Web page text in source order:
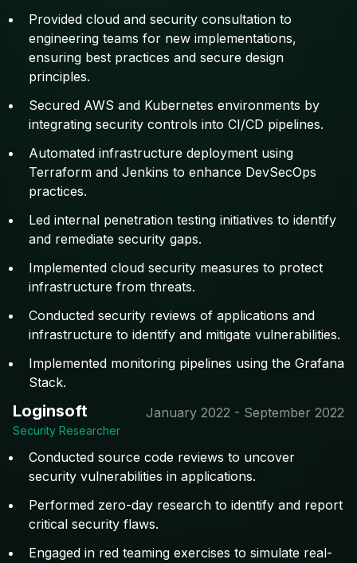
Provided cloud and security consultation to
engineering teams for new implementations,
ensuring best practices and secure design
principles.
Secured AWS and Kubernetes environments by
integrating security controls into CI/CD pipelines.
Automated infrastructure deployment using
Terraform and Jenkins to enhance DevSecOps
practices.
Led internal penetration testing initiatives to identify
and remediate security gaps.
Implemented cloud security measures to protect
infrastructure from threats.
Conducted security reviews of applications and
infrastructure to identify and mitigate vulnerabilities.
Implemented monitoring pipelines using the Grafana
Stack.
Loginsoft January 2022 - September 2022
Security Researcher
Conducted source code reviews to uncover
security vulnerabilities in applications.
Performed zero-day research to identify and report
critical security flaws.
Engaged in red teaming exercises to simulate real-